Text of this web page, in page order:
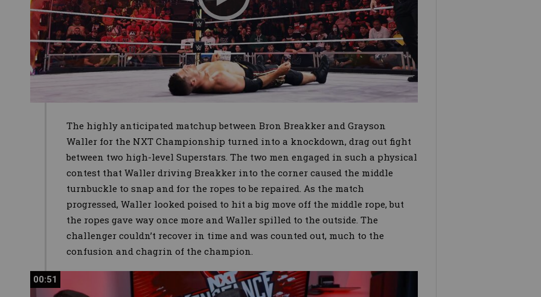
The highly anticipated matchup between Bron Breakker and Grayson
Waller for the NXT Championship turned into a knockdown, drag out fight
between two high-level Superstars. The two men engaged in such a physical
contest that Waller driving Breakker into the corner caused the middle
turnbuckle to snap and for the ropes to be repaired. As the match
progressed, Waller looked poised to hit a big move off the middle rope, but
the ropes gave way once more and Waller spilled to the outside. The
challenger couldn’t recover in time and was counted out, much to the
confusion and chagrin of the champion.
00:51
00:51